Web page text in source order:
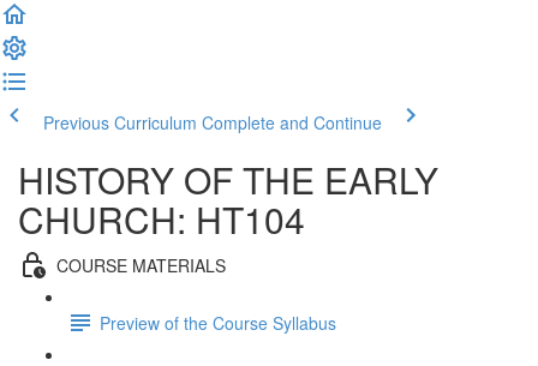
Previous Curriculum Complete and Continue
HISTORY OF THE EARLY
CHURCH: HT104
COURSE MATERIALS
Preview of the Course Syllabus